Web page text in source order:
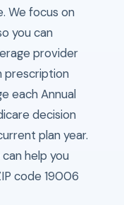
We focus on
you can
provider
prescription
each Annual
decision
plan year.
help you
code 19006